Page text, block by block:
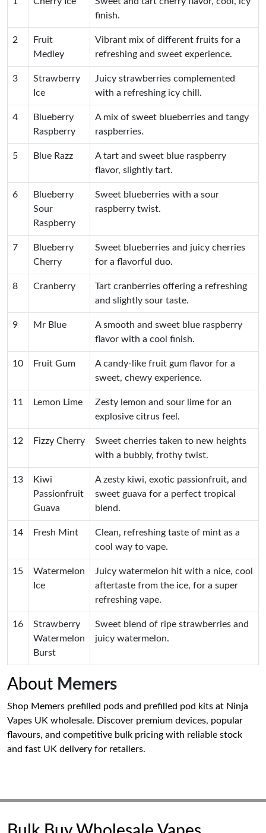
finish.
2
Fruit
Medley
Vibrant mix of different fruits for a
refreshing and sweet experience.
3
Strawberry
Ice
Juicy strawberries complemented
with a refreshing icy chill.
4
Blueberry
Raspberry
A mix of sweet blueberries and tangy
raspberries.
5 Blue Razz
A tart and sweet blue raspberry
flavor, slightly tart.
6
Blueberry
Sour
Raspberry
Sweet blueberries with a sour
raspberry twist.
7
Blueberry
Cherry
Sweet blueberries and juicy cherries
for a flavorful duo.
8 Cranberry
Tart cranberries offering a refreshing
and slightly sour taste.
9 Mr Blue
A smooth and sweet blue raspberry
flavor with a cool finish.
10 Fruit Gum
A candy-like fruit gum flavor for a
sweet, chewy experience.
11 Lemon Lime
Zesty lemon and sour lime for an
explosive citrus feel.
12 Fizzy Cherry
Sweet cherries taken to new heights
with a bubbly, frothy twist.
13
Kiwi
Passionfruit
Guava
A zesty kiwi, exotic passionfruit, and
sweet guava for a perfect tropical
blend.
14 Fresh Mint
Clean, refreshing taste of mint as a
cool way to vape.
15
Watermelon
Ice
Juicy watermelon hit with a nice, cool
aftertaste from the ice, for a super
refreshing vape.
16
Strawberry
Watermelon
Burst
Sweet blend of ripe strawberries and
juicy watermelon.
About Memers
Shop Memers prefilled pods and prefilled pod kits at Ninja
Vapes UK wholesale. Discover premium devices, popular
flavours, and competitive bulk pricing with reliable stock
and fast UK delivery for retailers.